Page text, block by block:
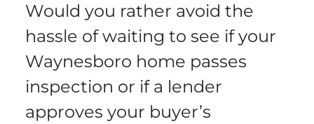
Would you rather avoid the
hassle of waiting to see if your
Waynesboro home passes
inspection or if a lender
approves your buyer’s